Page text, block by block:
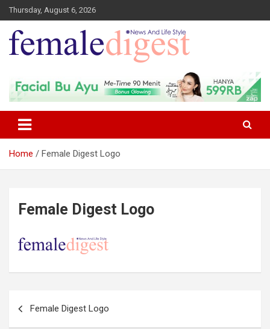
Thursday, August 6, 2026
Female Digest
Home Female Digest Logo
Female Digest Logo
Female Digest Logo